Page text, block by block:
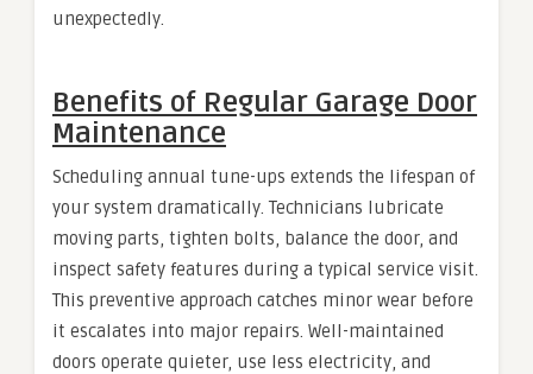
unexpectedly.
Benefits of Regular Garage Door
Maintenance
Scheduling annual tune-ups extends the lifespan of
your system dramatically. Technicians lubricate
moving parts, tighten bolts, balance the door, and
inspect safety features during a typical service visit.
This preventive approach catches minor wear before
it escalates into major repairs. Well-maintained
doors operate quieter, use less electricity, and